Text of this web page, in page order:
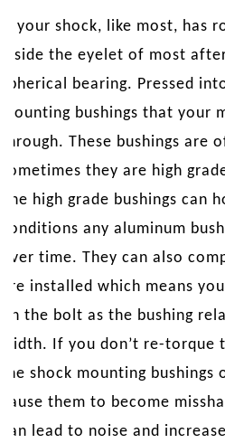
If your shock, like most, has
inside the eyelet of most
spherical bearing. Pressed
mounting bushings that your
through. These bushings are
sometimes they are high
The high grade bushings can
conditions any aluminum
over time. They can also
are installed which means
on the bolt as the bushing
width. If you don’t re-torque
the shock mounting bushings
cause them to become
can lead to noise and